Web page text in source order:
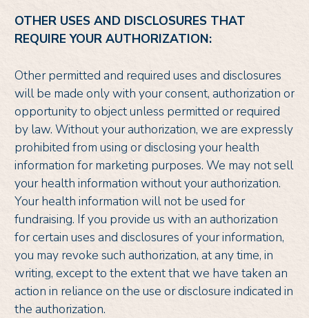
OTHER USES AND DISCLOSURES THAT
REQUIRE YOUR AUTHORIZATION:
Other permitted and required uses and disclosures
will be made only with your consent, authorization or
opportunity to object unless permitted or required
by law. Without your authorization, we are expressly
prohibited from using or disclosing your health
information for marketing purposes. We may not sell
your health information without your authorization.
Your health information will not be used for
fundraising. If you provide us with an authorization
for certain uses and disclosures of your information,
you may revoke such authorization, at any time, in
writing, except to the extent that we have taken an
action in reliance on the use or disclosure indicated in
the authorization.